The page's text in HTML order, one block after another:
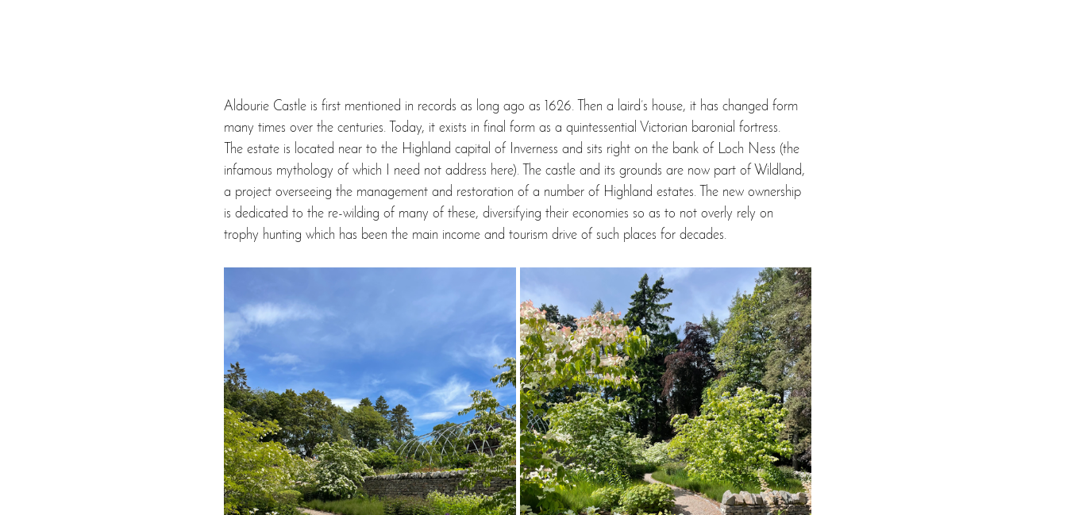
Aldourie Castle is first mentioned in records as long ago as 1626. Then a laird’s house, it has changed form
many times over the centuries. Today, it exists in final form as a quintessential Victorian baronial fortress.
The estate is located near to the Highland capital of Inverness and sits right on the bank of Loch Ness (the
infamous mythology of which I need not address here). The castle and its grounds are now part of Wildland,
a project overseeing the management and restoration of a number of Highland estates. The new ownership
is dedicated to the re-wilding of many of these, diversifying their economies so as to not overly rely on
trophy hunting which has been the main income and tourism drive of such places for decades.